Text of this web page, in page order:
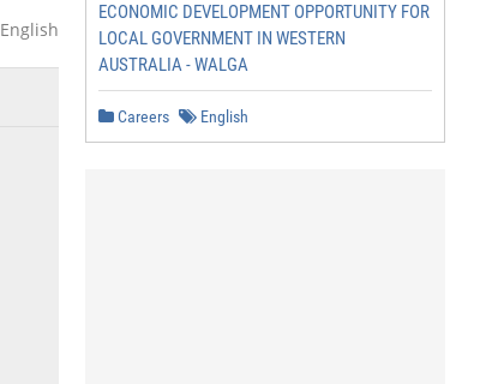
English
ECONOMIC DEVELOPMENT OPPORTUNITY FOR
LOCAL GOVERNMENT IN WESTERN
AUSTRALIA - WALGA
Careers English